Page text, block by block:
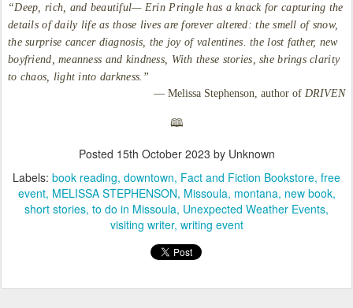
“Deep, rich, and beautiful— Erin Pringle has a knack for capturing the
details of daily life as those lives are forever altered: the smell of snow,
the surprise cancer diagnosis, the joy of valentines. the lost father, new
boyfriend, meanness and kindness, With these stories, she brings clarity
to chaos, light into darkness.”
— Melissa Stephenson, author of DRIVEN
🕮
Posted 15th October 2023 by Unknown
Labels: book reading downtown Fact and Fiction Bookstore free
event MELISSA STEPHENSON Missoula montana new book
short stories to do in Missoula Unexpected Weather Events
visiting writer writing event